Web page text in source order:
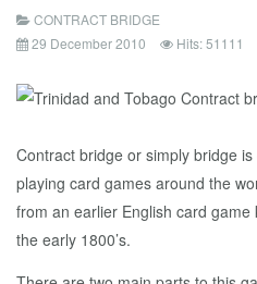
CONTRACT BRIDGE
29 December 2010
Hits: 51111
Contract bridge or simply bridge
playing card games around the
from an earlier English card
the early 1800’s.